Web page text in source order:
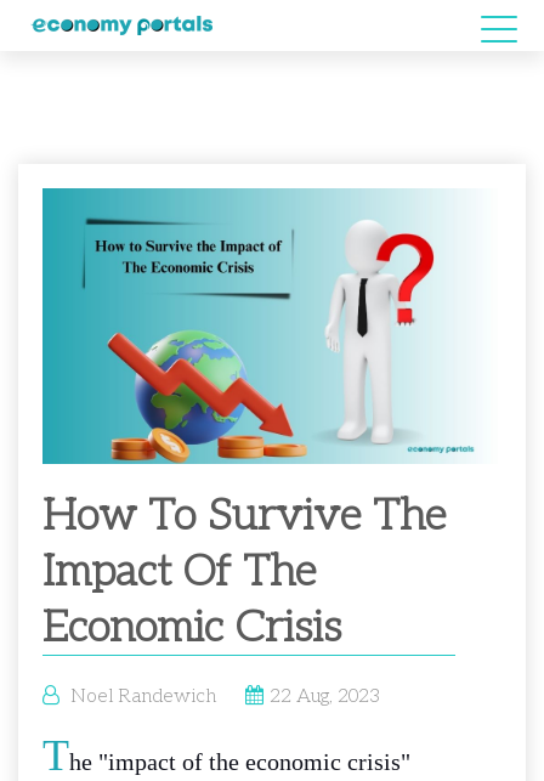
How To Survive The
Impact Of The
Economic Crisis
Noel Randewich 22 Aug, 2023
The "impact of the economic crisis"